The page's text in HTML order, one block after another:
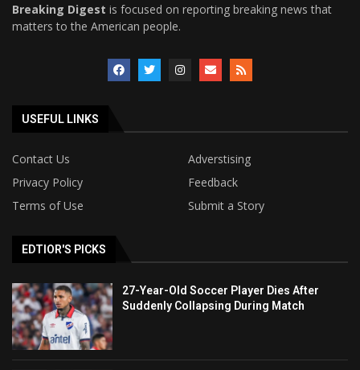
Breaking Digest is focused on reporting breaking news that
matters to the American people.
USEFUL LINKS
Contact Us
Adverstising
Privacy Policy
Feedback
Terms of Use
Submit a Story
EDTIOR'S PICKS
27-Year-Old Soccer Player Dies After
Suddenly Collapsing During Match